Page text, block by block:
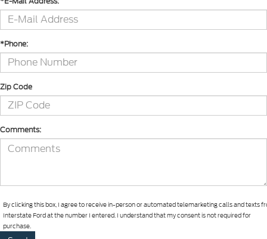
*Phone:
Zip Code
Comments:
By clicking this box, I agree to receive in-person or automated telemarketing calls and texts
Interstate Ford at the number I entered. I understand that my consent is not required for
purchase.